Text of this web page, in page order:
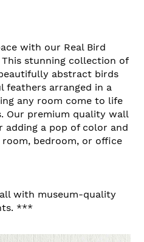
with our Real Bird
stunning collection of
abstract birds
arranged in a
any room come to life
Our premium quality wall
a pop of color and
bedroom, or office
with museum-quality
***